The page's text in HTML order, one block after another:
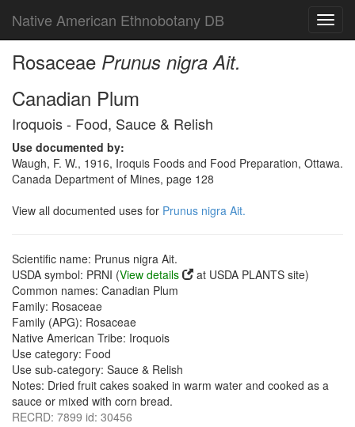
Native American Ethnobotany DB
Rosaceae Prunus nigra Ait.
Canadian Plum
Iroquois - Food, Sauce & Relish
Use documented by:
Waugh, F. W., 1916, Iroquis Foods and Food Preparation, Ottawa.
Canada Department of Mines, page 128
View all documented uses for Prunus nigra Ait.
Scientific name: Prunus nigra Ait.
USDA symbol: PRNI (View details
at USDA PLANTS site)
Common names: Canadian Plum
Family: Rosaceae
Family (APG): Rosaceae
Native American Tribe: Iroquois
Use category: Food
Use sub-category: Sauce & Relish
Notes: Dried fruit cakes soaked in warm water and cooked as a
sauce or mixed with corn bread.
RECRD: 7899 id: 30456